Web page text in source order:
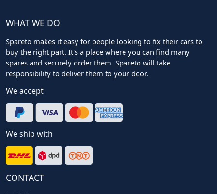
WHAT WE DO
Spareto makes it easy for people looking to fix their cars to
buy the right part. It's a place where you can find many
spares and securely order them. Spareto will take
responsibility to deliver them to your door.
We accept
We ship with
CONTACT